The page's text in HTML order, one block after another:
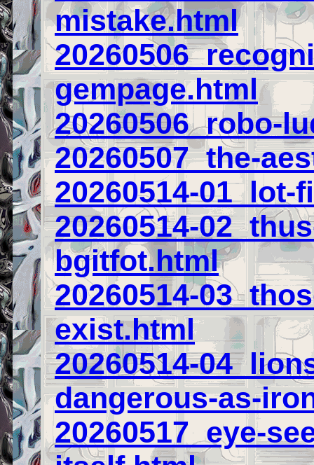
mistake.html
gempage.html
20260506_robo-
20260507_the-
20260514-
20260514-
bgitfot.html
20260514-
exist.html
20260514-
dangerous-as-
20260517_eye-